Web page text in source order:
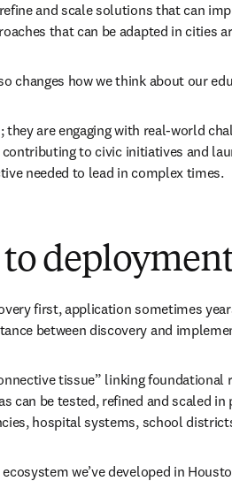
and scale solutions that can
that can be adapted in cities
changes how we think about our
are engaging with real-world
to civic initiatives and
needed to lead in complex times.
first, application sometimes
between discovery and
tissue” linking
can be tested, refined and scaled
hospital systems, school
we’ve developed in